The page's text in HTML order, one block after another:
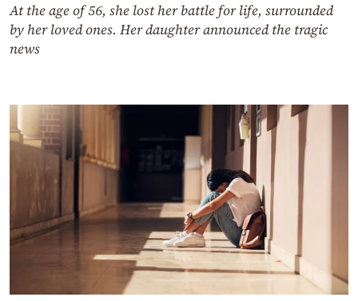
At the age of 56, she lost her battle for life, surrounded
by her loved ones. Her daughter announced the tragic
news